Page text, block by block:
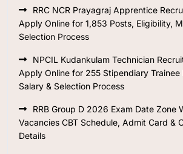
RRC NCR Prayagraj Apprentice
Apply Online for 1,853 Posts, Eligibility,
Selection Process
NPCIL Kudankulam Technician
Apply Online for 255 Stipendiary Trainee
Salary & Selection Process
RRB Group D 2026 Exam Date Zone
Vacancies CBT Schedule, Admit Card &
Details